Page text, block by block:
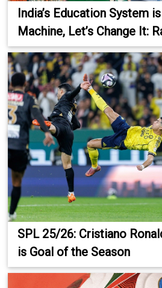
India’s Education System
Machine, Let’s Change It:
SPL 25/26: Cristiano
is Goal of the Season